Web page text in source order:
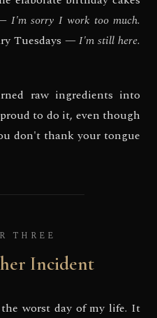
I'm sorry I work too much.
Tuesdays —I'm still here.
raw ingredients into
to do it, even though
don't thank your tongue
THREE
Incident
worst day of my life. It